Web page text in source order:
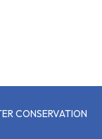
CONSERVATION